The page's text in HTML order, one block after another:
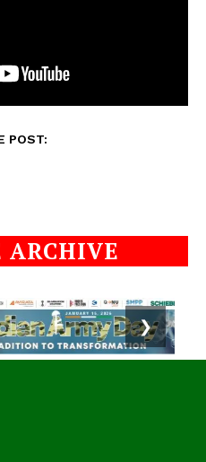
POST:
ARCHIVE
❯